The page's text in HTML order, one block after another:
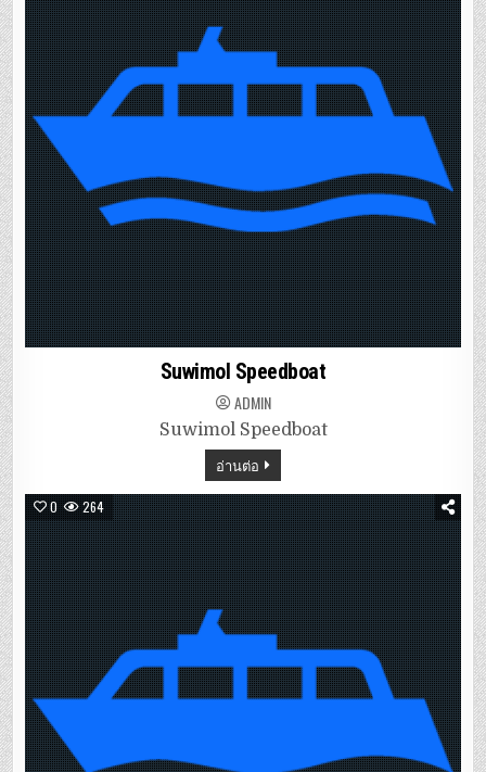
Suwimol Speedboat
ADMIN
Suwimol Speedboat
อ่านต่อ
0 264